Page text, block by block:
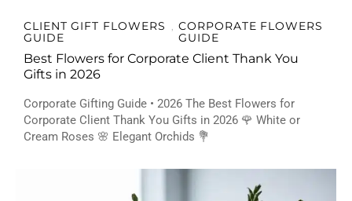
CLIENT GIFT FLOWERS
GUIDE
CORPORATE FLOWERS
GUIDE
Best Flowers for Corporate Client Thank You
Gifts in 2026
Corporate Gifting Guide • 2026 The Best Flowers for
Corporate Client Thank You Gifts in 2026 🌹 White or
Cream Roses 🌸 Elegant Orchids 💐